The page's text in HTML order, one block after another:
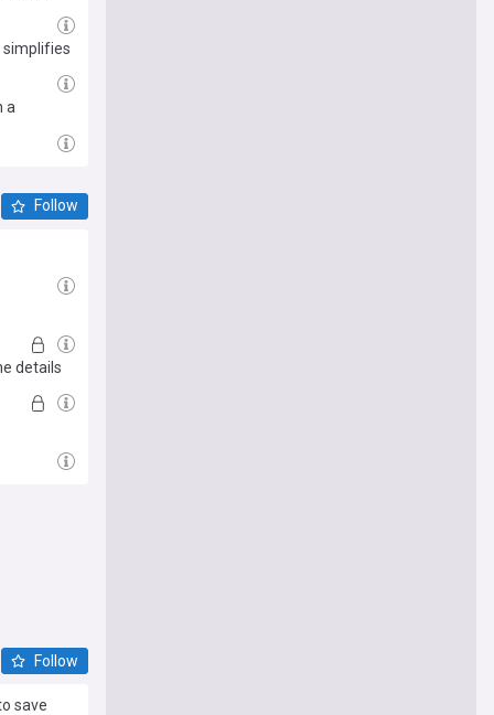
simplifies
a
Follow
details
Follow
save